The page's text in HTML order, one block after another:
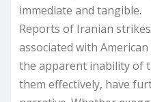
immediate and tangible.
Reports of Iranian
associated with
the apparent inability of
them effectively, have